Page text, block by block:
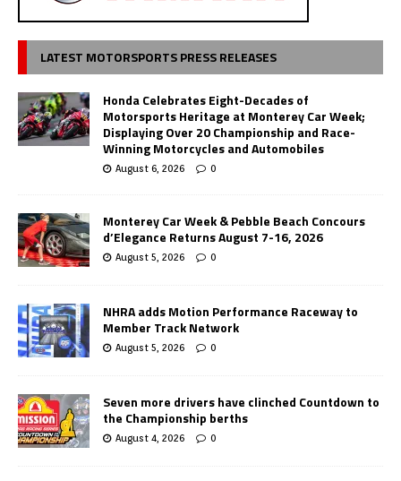
LATEST MOTORSPORTS PRESS RELEASES
Honda Celebrates Eight-Decades of
Motorsports Heritage at Monterey Car Week;
Displaying Over 20 Championship and Race-
Winning Motorcycles and Automobiles
August 6, 2026 0
Monterey Car Week & Pebble Beach Concours
d’Elegance Returns August 7-16, 2026
August 5, 2026 0
NHRA adds Motion Performance Raceway to
Member Track Network
August 5, 2026 0
Seven more drivers have clinched Countdown to
the Championship berths
August 4, 2026 0